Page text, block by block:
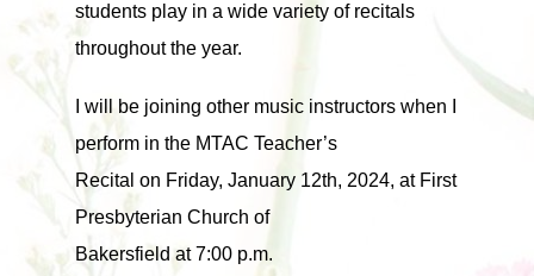
students play in a wide variety of recitals
throughout the year.
I will be joining other music instructors when I
perform in the MTAC Teacher’s
Recital on Friday, January 12th, 2024, at First
Presbyterian Church of
Bakersfield at 7:00 p.m.